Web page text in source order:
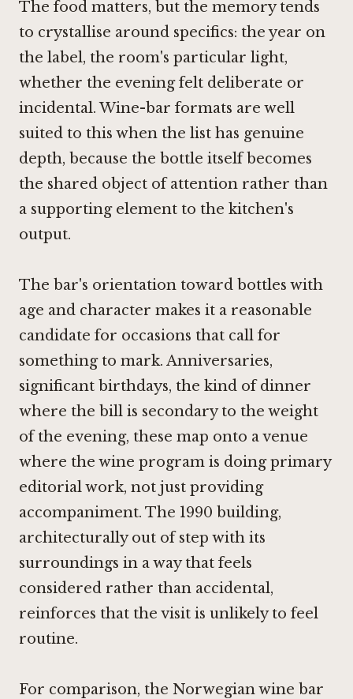
The food matters, but the memory tends
to crystallise around specifics: the year on
the label, the room's particular light,
whether the evening felt deliberate or
incidental. Wine-bar formats are well
suited to this when the list has genuine
depth, because the bottle itself becomes
the shared object of attention rather than
a supporting element to the kitchen's
output.
The bar's orientation toward bottles with
age and character makes it a reasonable
candidate for occasions that call for
something to mark. Anniversaries,
significant birthdays, the kind of dinner
where the bill is secondary to the weight
of the evening, these map onto a venue
where the wine program is doing primary
editorial work, not just providing
accompaniment. The 1990 building,
architecturally out of step with its
surroundings in a way that feels
considered rather than accidental,
reinforces that the visit is unlikely to feel
routine.
For comparison, the Norwegian wine bar